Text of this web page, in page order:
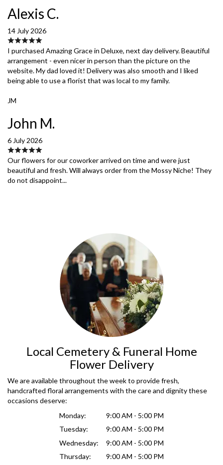
Alexis C.
14 July 2026
I purchased Amazing Grace in Deluxe, next day delivery. Beautiful
arrangement - even nicer in person than the picture on the
website. My dad loved it! Delivery was also smooth and I liked
being able to use a florist that was local to my family.
JM
John M.
6 July 2026
Our flowers for our coworker arrived on time and were just
beautiful and fresh. Will always order from the Mossy Niche! They
do not disappoint...
Local Cemetery & Funeral Home
Flower Delivery
We are available throughout the week to provide fresh,
handcrafted floral arrangements with the care and dignity these
occasions deserve:
Monday:
9:00 AM - 5:00 PM
Tuesday:
9:00 AM - 5:00 PM
Wednesday:
9:00 AM - 5:00 PM
Thursday:
9:00 AM - 5:00 PM